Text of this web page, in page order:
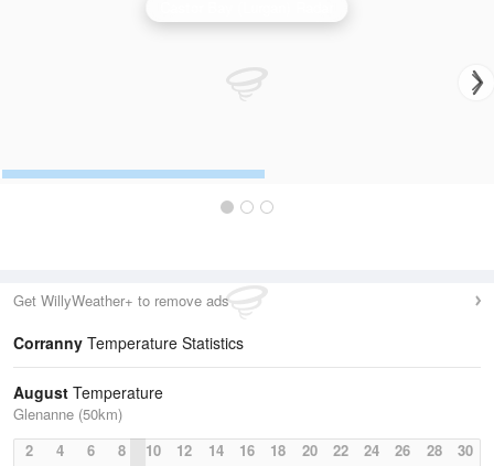
Get WillyWeather+ to remove ads
Corranny Temperature Statistics
August Temperature
Glenanne (50km)
2
4 6 8 10 12 14 16 18 20 22 24 26 28 30